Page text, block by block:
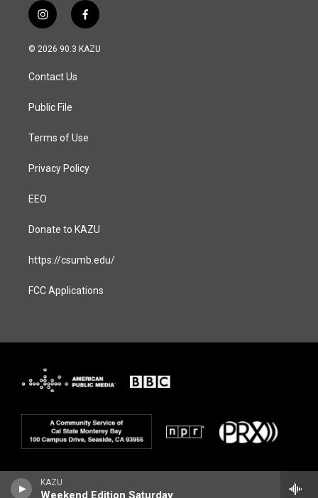
KAZU
Weekend Edition Saturday
i
n
s
a
g
a
f
a
c
© 2026 90.3 KAZU
Contact Us
Public File
Terms of Use
Privacy Policy
EEO
Donate to KAZU
https://csumb.edu/
FCC Applications